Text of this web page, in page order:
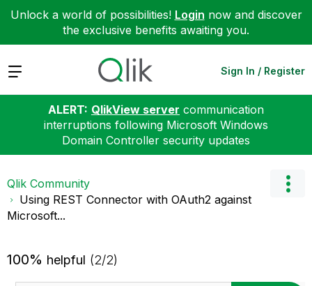
Unlock a world of possibilities! Login now and discover
the exclusive benefits awaiting you.
Expand Sign In / Register
ALERT: QlikView server communication
interruptions following Microsoft Windows
Domain Controller security updates
Qlik Community
Using REST Connector with OAuth2 against
Microsoft...
100% helpful (2/2)